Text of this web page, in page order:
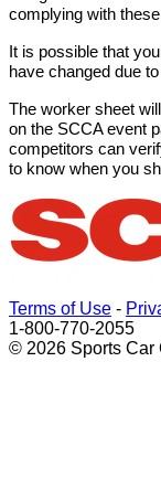
complying with
It is possible that
have changed due
The worker sheet
on the SCCA event
competitors can
to know when you
Terms of Use -
1-800-770-2055
© 2026 Sports Car